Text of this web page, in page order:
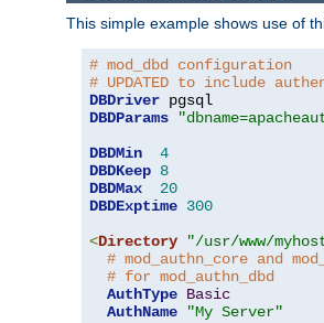
This simple example shows use of
# mod_dbd configuration
# UPDATED to include
DBDriver
DBDParams
DBDMin
4
DBDKeep 8
DBDMax
20
DBDExptime 300
<Directory "/usr/www/
# mod_authn_core and
# for mod_authn_dbd
AuthType Basic
AuthName
"My Server"